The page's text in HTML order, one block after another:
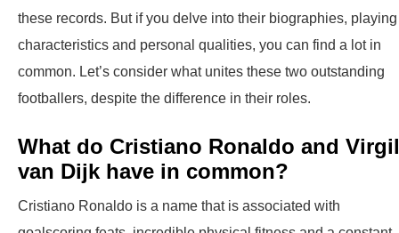
these records. But if you delve into their biographies, playing
characteristics and personal qualities, you can find a lot in
common. Let’s consider what unites these two outstanding
footballers, despite the difference in their roles.
What do Cristiano Ronaldo and Virgil
van Dijk have in common?
Cristiano Ronaldo is a name that is associated with